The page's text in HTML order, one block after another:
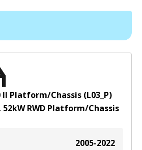
II Platform/Chassis (L03_P)
52kWRWD Platform/Chassis
2005-2022